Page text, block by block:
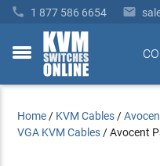
 1 877 586 6654 
toggle
Home / KVM Cables /
VGA KVM Cables /Avocent